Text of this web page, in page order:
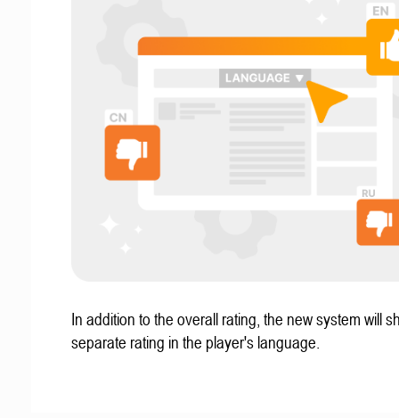
In addition to the overall rating, the new system will
separate rating in the player's language.